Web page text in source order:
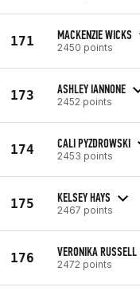
171 MACKENZIE WICKS
2450 points
173 ASHLEY IANNONE
2452 points
174 CALI PYZDROWSKI
2453 points
175 KELSEY HAYS
2467 points
176 VERONIKA RUSSELL
2472 points